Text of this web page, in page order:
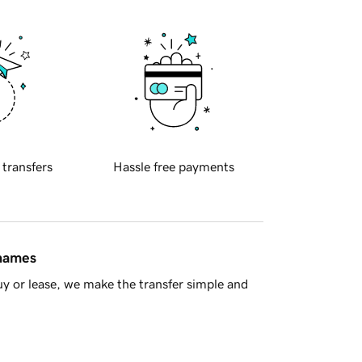
transfers Hassle free payments
or lease, we make the transfer simple and